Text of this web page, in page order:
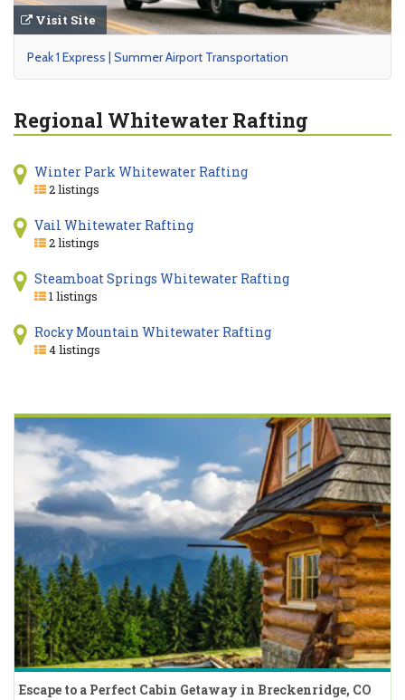
Visit Site
Peak 1 Express | Summer Airport Transportation
Regional Whitewater Rafting
Winter Park Whitewater Rafting
2 listings
Vail Whitewater Rafting
2 listings
Steamboat Springs Whitewater Rafting
1 listings
Rocky Mountain Whitewater Rafting
4 listings
Escape to a Perfect Cabin Getaway in Breckenridge, CO